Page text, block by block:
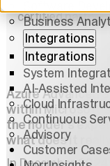
Business
Integrations
Integrations
System
AI-Assisted
Cloud
Continuous
Advisory
Customer
certified partner.
Azure Advanced
within
the holder’s
what does it